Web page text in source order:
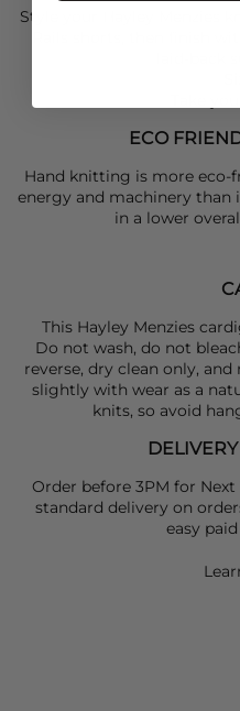
Style your
ECO
Hand knitting is more eco-
energy and machinery
in a lower
This Hayley Menzies
Do not wash, do not
reverse, dry clean only,
slightly with wear as a
knits, so avoid
Order before 3PM for
standard delivery on
easy